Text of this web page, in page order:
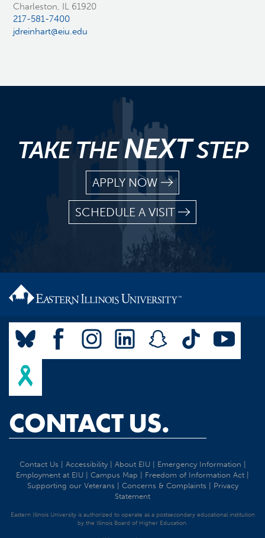
Charleston, IL 61920
217-581-7400
jdreinhart@eiu.edu
TAKE THENEXTSTEP
APPLY NOW
SCHEDULE A VISIT
CONTACT US.
Contact Us Accessibility| About EIU| Emergency Information
Employment at EIU
Campus Map Freedom of Information Act
Supporting our Veterans
Concerns & Complaints
Privacy
Statement
Eastern Illinois University is authorized to operate as a postsecondary educational institution
by the Illinois Board of Higher Education.